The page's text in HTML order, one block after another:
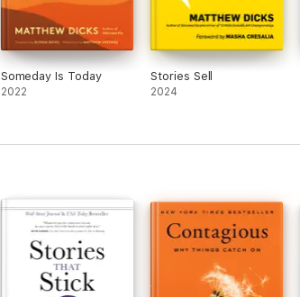
Someday Is Today
2022
Stories Sell
2024